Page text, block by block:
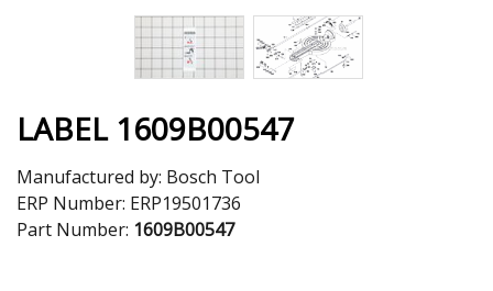
LABEL 1609B00547
Manufactured by: Bosch Tool
ERP Number: ERP19501736
Part Number: 1609B00547